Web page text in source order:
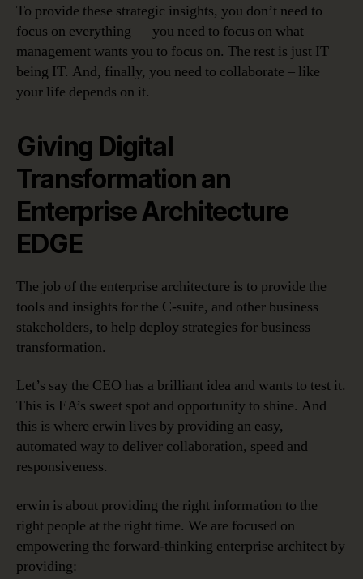
To provide these strategic insights, you don’t need to
focus on everything — you need to focus on what
management wants you to focus on. The rest is just IT
being IT. And, finally, you need to collaborate – like
your life depends on it.
Giving Digital
Transformation an
Enterprise Architecture
EDGE
The job of the enterprise architecture is to provide the
tools and insights for the C-suite, and other business
stakeholders, to help deploy strategies for business
transformation.
Let’s say the CEO has a brilliant idea and wants to test it.
This is EA’s sweet spot and opportunity to shine. And
this is where erwin lives by providing an easy,
automated way to deliver collaboration, speed and
responsiveness.
erwin is about providing the right information to the
right people at the right time. We are focused on
empowering the forward-thinking enterprise architect by
providing: